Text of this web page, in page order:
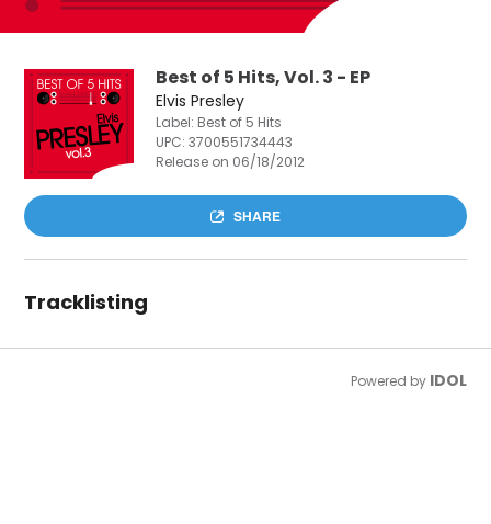
Best of 5 Hits, Vol. 3 - EP
Elvis Presley
Label: Best of 5 Hits
UPC:3700551734443
Release on 06/18/2012
SHARE
Tracklisting
Powered by IDOL